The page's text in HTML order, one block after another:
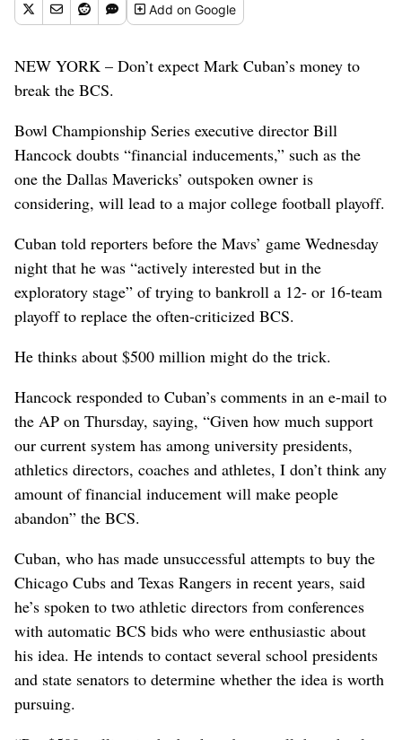
Addon Google
NEW YORK – Don’t expect Mark Cuban’s money to
break the BCS.
Bowl Championship Series executive director Bill
Hancock doubts “financial inducements,” such as the
one the Dallas Mavericks’ outspoken owner is
considering, will lead to a major college football playoff.
Cuban told reporters before the Mavs’ game Wednesday
night that he was “actively interested but in the
exploratory stage” of trying to bankroll a 12- or 16-team
playoff to replace the often-criticized BCS.
He thinks about $500 million might do the trick.
Hancock responded to Cuban’s comments in an e-mail to
the AP on Thursday, saying, “Given how much support
our current system has among university presidents,
athletics directors, coaches and athletes, I don’t think any
amount of financial inducement will make people
abandon” the BCS.
Cuban, who has made unsuccessful attempts to buy the
Chicago Cubs and Texas Rangers in recent years, said
he’s spoken to two athletic directors from conferences
with automatic BCS bids who were enthusiastic about
his idea. He intends to contact several school presidents
and state senators to determine whether the idea is worth
pursuing.